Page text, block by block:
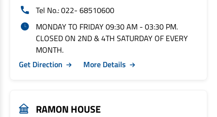
Tel No.: 022- 68510600
MONDAY TO FRIDAY 09:30 AM - 03:30 PM.
CLOSED ON 2ND & 4TH SATURDAY OF EVERY
MONTH.
Get Direction
More Details
RAMON HOUSE